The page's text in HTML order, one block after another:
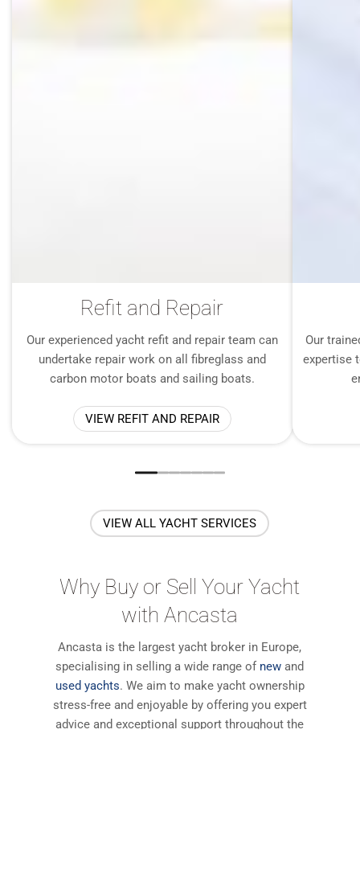
Refit and Repair
Our experienced yacht refit and repair team can
undertake repair work on all fibreglass and
carbon motor boats and sailing boats.
VIEW REFIT AND REPAIR
Our
expertise
VIEW ALL YACHT SERVICES
Why Buy or Sell Your Yacht
with Ancasta
Ancasta is the largest yacht broker in Europe,
specialising in selling a wide range of new and
used yachts. We aim to make yacht ownership
stress-free and enjoyable by offering you expert
advice and exceptional support throughout the